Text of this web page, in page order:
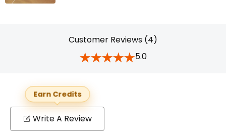
Customer Reviews (4)
5.0
Earn Credits
Write A Review